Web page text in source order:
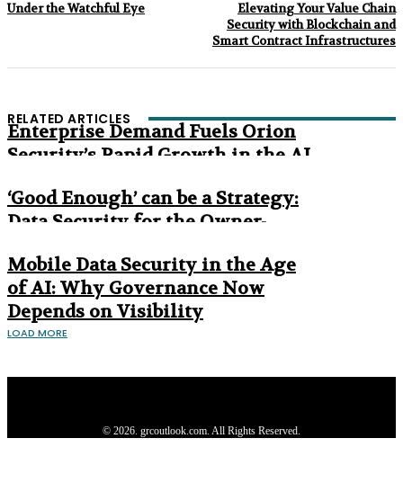
Under the Watchful Eye
Elevating Your Value Chain
Security with Blockchain and
Smart Contract Infrastructures
RELATED ARTICLES
Enterprise Demand Fuels Orion
Security’s Rapid Growth in the AI
‘Good Enough’ can be a Strategy:
Data Security for the Owner-
Mobile Data Security in the Age
of AI: Why Governance Now
Depends on Visibility
LOAD MORE
© 2026. grcoutlook.com. All Rights Reserved.